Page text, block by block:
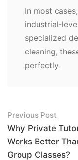
In most
industrial-
specialized
cleaning,
perfectly.
Post
navigation
Previous Post
Why Private
Works Better
Group Classes?